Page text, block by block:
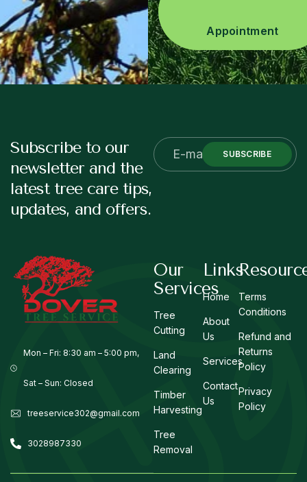
Appointment
Subscribe to our
newsletter and the
latest tree care tips,
updates, and offers.
SUBSCRIBE
Mon – Fri: 8:30 am – 5:00 pm,
Sat – Sun: Closed
treeservice302@gmail.com
3028987330
Our
Services
Tree
Cutting
Land
Clearing
Timber
Harvesting
Tree
Removal
Links
Home
About
Us
Services
Contact
Us
Terms
Conditions
Refund and
Returns
Policy
Privacy
Policy